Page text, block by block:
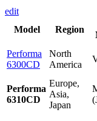
edit
Model
Region
Performa
6300CD
North
America
Performa
6310CD
Europe,
Asia,
Japan